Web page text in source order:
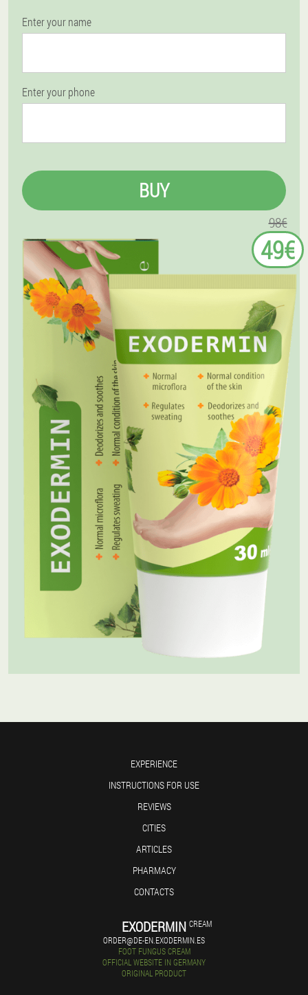
Enter your name
Enter your phone
BUY
98€
49€
EXPERIENCE
INSTRUCTIONS FOR USE
REVIEWS
CITIES
ARTICLES
PHARMACY
CONTACTS
EXODERMIN CREAM
ORDER@DE-EN.EXODERMIN.ES
FOOT FUNGUS CREAM
OFFICIAL WEBSITE IN GERMANY
ORIGINAL PRODUCT